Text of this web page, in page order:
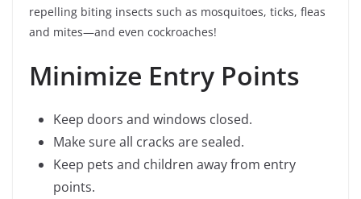
repelling biting insects such as mosquitoes, ticks, fleas
and mites—and even cockroaches!
Minimize Entry Points
Keep doors and windows closed.
Make sure all cracks are sealed.
Keep pets and children away from entry
points.